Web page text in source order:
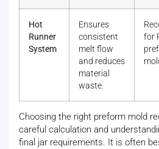
Hot
Runner
System
Ensures
consistent
melt flow
and reduces
material
waste.
for
Choosing the right preform mold
careful calculation and
final jar requirements. It is often